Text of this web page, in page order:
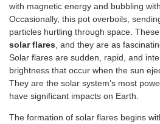
with magnetic energy and bubbling
Occasionally, this pot overboils,
particles hurtling through space.
solar flares , and they are as
Solar flares are sudden, rapid, and
brightness that occur when the sun
They are the solar system’s most
have significant impacts on Earth.
The formation of solar flares begins